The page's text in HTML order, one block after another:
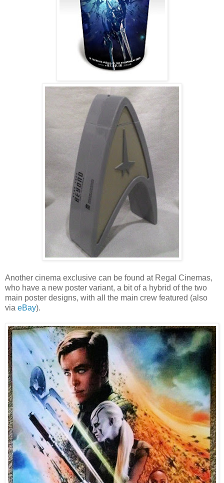
Another cinema exclusive can be found at Regal Cinemas,
who have a new poster variant, a bit of a hybrid of the two
main poster designs, with all the main crew featured (also
via eBay).